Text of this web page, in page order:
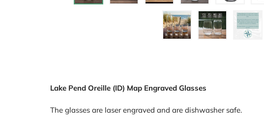
Lake Pend Oreille (ID) Map Engraved Glasses
The glasses are laser engraved and are dishwasher safe.